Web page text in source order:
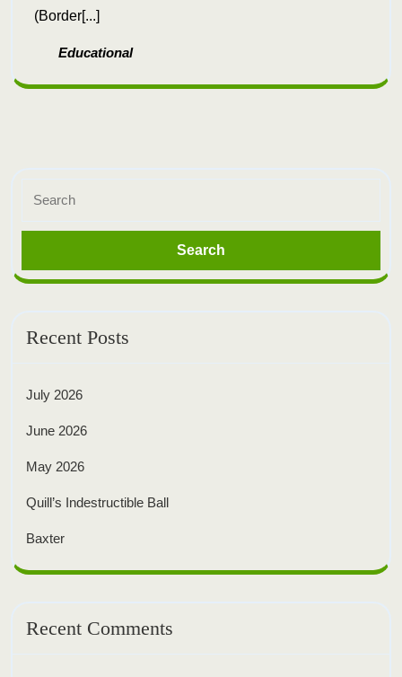
(Border[...]
Educational
Recent Posts
July 2026
June 2026
May 2026
Quill’s Indestructible Ball
Baxter
Recent Comments